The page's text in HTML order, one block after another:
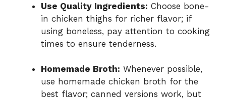
Use Quality Ingredients: Choose bone-
in chicken thighs for richer flavor; if
using boneless, pay attention to cooking
times to ensure tenderness.
Homemade Broth: Whenever possible,
use homemade chicken broth for the
best flavor; canned versions work, but